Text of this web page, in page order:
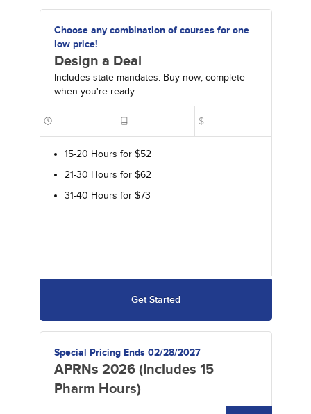
Choose any combination of courses for one
low price!
Design a Deal
Includes state mandates. Buy now, complete
when you're ready.
- - $ -
15-20 Hours for $52
21-30 Hours for $62
31-40 Hours for $73
Get Started
Special Pricing Ends 02/28/2027
APRNs 2026 (Includes 15
Pharm Hours)